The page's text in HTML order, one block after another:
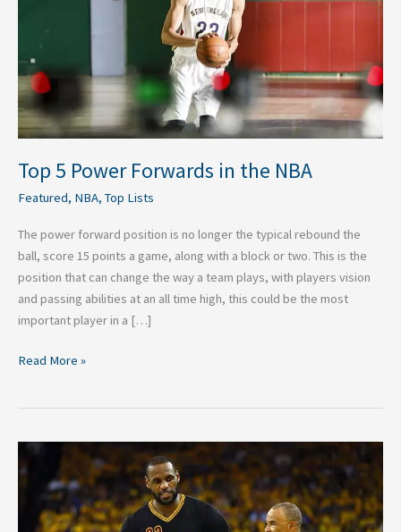
Top 5 Power Forwards in the NBA
Featured, NBA, Top Lists
The power forward position is no longer the typical rebound the
ball, score 15 points a game, along with a block or two. This is the
position that can change the way a team plays, with players vision
and passing abilities at an all time high, this could be the most
important player in a […]
Read More »
Top
5
Forwards